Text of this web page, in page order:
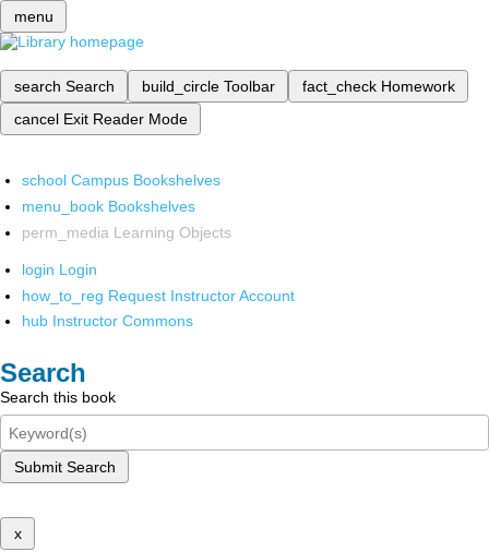
menu
search Search build_circle Toolbar fact_check Homework
cancel Exit Reader Mode
school Campus Bookshelves
menu_book Bookshelves
perm_media Learning Objects
login Login
how_to_reg Request Instructor Account
hub Instructor Commons
Search
Search this book
Submit Search
x